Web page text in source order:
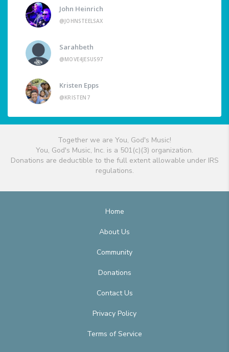
John Heinrich
@JOHNSTEELSAX
Sarahbeth
@MOVE4JESUS97
Kristen Epps
@KRISTEN7
Together we are You, God's Music!
You, God's Music, Inc. is a 501(c)(3) organization.
Donations are deductible to the full extent allowable under IRS
regulations.
Home
About Us
Community
Donations
Contact Us
Privacy Policy
Terms of Service